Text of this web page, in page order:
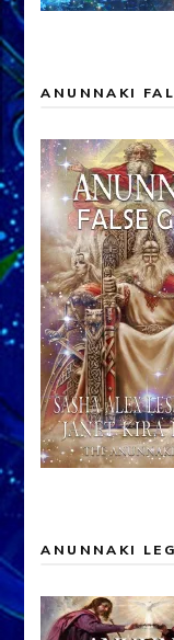
ANUNNAKI
ANUNNAKI